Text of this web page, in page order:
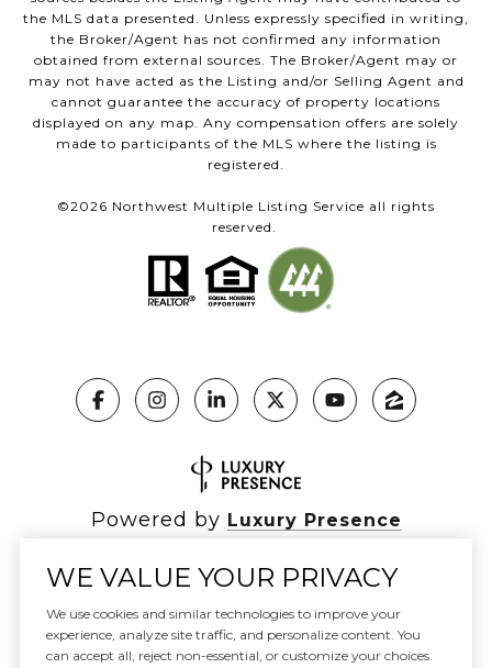
the MLS data presented. Unless expressly specified in writing,
the Broker/Agent has not confirmed any information
obtained from external sources. The Broker/Agent may or
may not have acted as the Listing and/or Selling Agent and
cannot guarantee the accuracy of property locations
displayed on any map. Any compensation offers are solely
made to participants of the MLS where the listing is
registered.
©2026 Northwest Multiple Listing Service all rights
reserved.
Powered by Luxury Presence
Copyright © 2026|Privacy Policy
WE VALUE YOUR PRIVACY
We use cookies and similar technologies to improve your
experience, analyze site traffic, and personalize content. You
can accept all, reject non-essential, or customize your choices.